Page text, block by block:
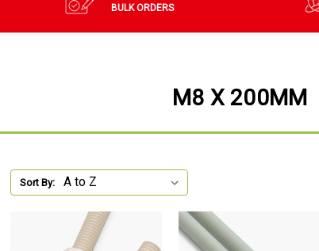
BULK ORDERS
M8 X 200MM
Sort By: